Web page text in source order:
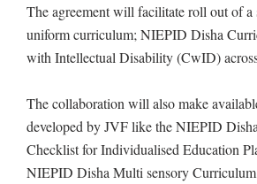
The agreement will facilitate roll out of a
uniform curriculum; NIEPID Disha
with Intellectual Disability (CwID)
The collaboration will also make
developed by JVF like the NIEPID
Checklist for Individualised Education
NIEPID Disha Multi sensory